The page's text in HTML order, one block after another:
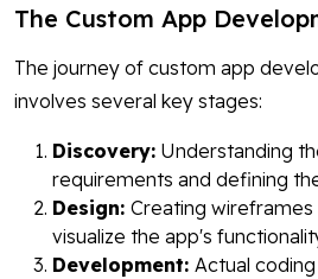
The Custom App
The journey of custom app
involves several key stages:
Discovery: Understanding
requirements and defining
Design: Creating
visualize the app's
Development: Actual